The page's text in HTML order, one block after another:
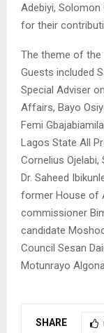
Adebiyi,
for their
The theme of the
Guests included
Special Adviser
Affairs, Bayo
Femi
Lagos State All
Cornelius
Dr. Saheed
former House of
commissioner
candidate
Council Sesan
Motunrayo
SHARE